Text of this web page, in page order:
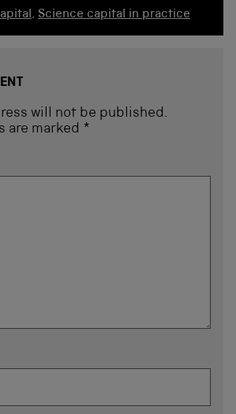
, Science capital in practice
will not be published.
are marked *